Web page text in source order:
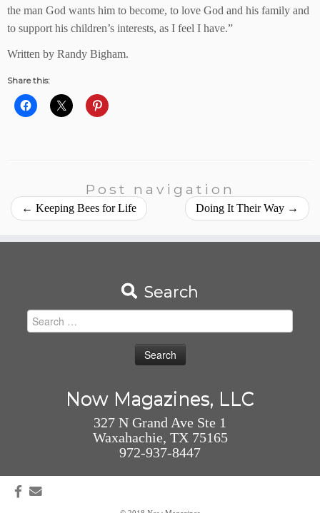
the man God wants him to become, to love God and his family and
to support his children’s interests, as I feel I have.”
Written by Randy Bigham.
Share this:
Post navigation
← Keeping Bees for Life Doing It Their Way →
Search
Search
for:
Now Magazines, LLC
327 N Grand Ave Ste 1
Waxahachie, TX 75165
972-937-8447